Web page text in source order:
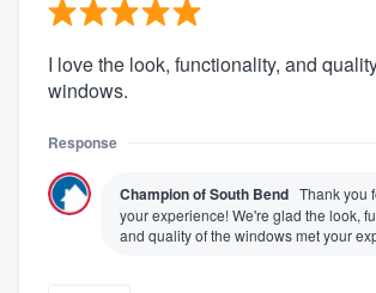
I love the look, functionality, and
windows.
Response
Champion of South Bend Thank you
your experience! We're glad the look,
and quality of the windows met your